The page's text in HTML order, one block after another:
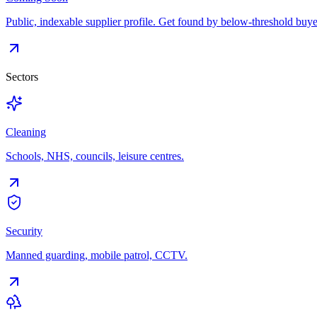
Public, indexable supplier profile. Get found by below-threshold
Sectors
Cleaning
Schools, NHS, councils, leisure centres.
Security
Manned guarding, mobile patrol, CCTV.